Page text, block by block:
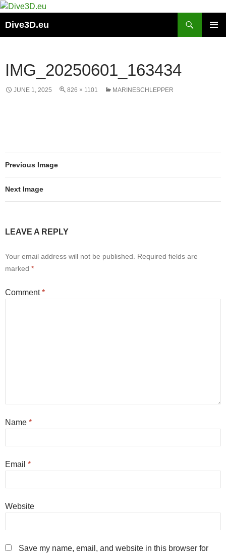
Skip
content
Dive3D.eu
IMG_20250601_163434
JUNE 1, 2025 826 × 1101 MARINESCHLEPPER
Previous Image
Next Image
LEAVE A REPLY
Your email address will not be published.
Required fields are
marked *
Comment*
Name *
Email *
Website
Save my name, email, and website in this browser for